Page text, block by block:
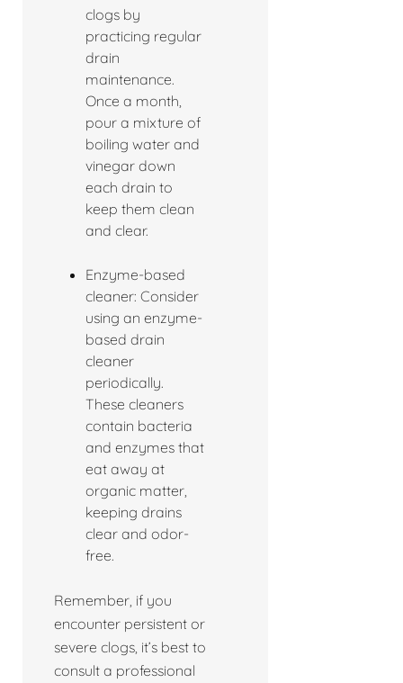
clogs by
practicing regular
drain
maintenance.
Once a month,
pour a mixture of
boiling water and
vinegar down
each drain to
keep them clean
and clear.
Enzyme-based
cleaner: Consider
using an enzyme-
based drain
cleaner
periodically.
These cleaners
contain bacteria
and enzymes that
eat away at
organic matter,
keeping drains
clear and odor-
free.
Remember, if you
encounter persistent or
severe clogs, it’s best to
consult a professional